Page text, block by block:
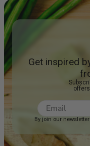
Get inspired
By join our